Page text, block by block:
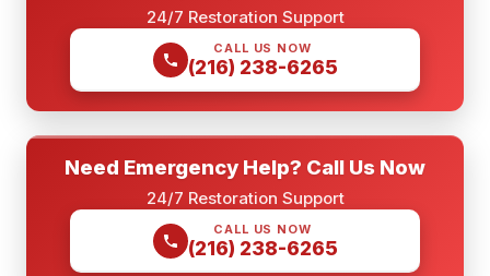
24/7 Restoration Support
CALL US NOW
(216) 238-6265
Need Emergency Help? Call Us Now
24/7 Restoration Support
CALL US NOW
(216) 238-6265